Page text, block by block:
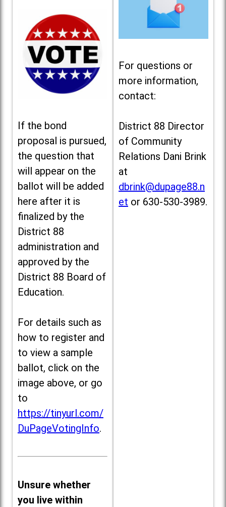
If the bond
proposal is pursued,
the question that
will appear on the
ballot will be added
here after it is
finalized by the
District 88
administration and
approved by the
District 88 Board of
Education.
For details such as
how to register and
to view a sample
ballot, click on the
image above, or go
to
https://tinyurl.com/
DuPageVotingInfo.
Unsure whether
you live within
For questions or
more information,
contact:
District 88 Director
of Community
Relations Dani Brink
at
dbrink@dupage88.n
et or 630-530-3989.